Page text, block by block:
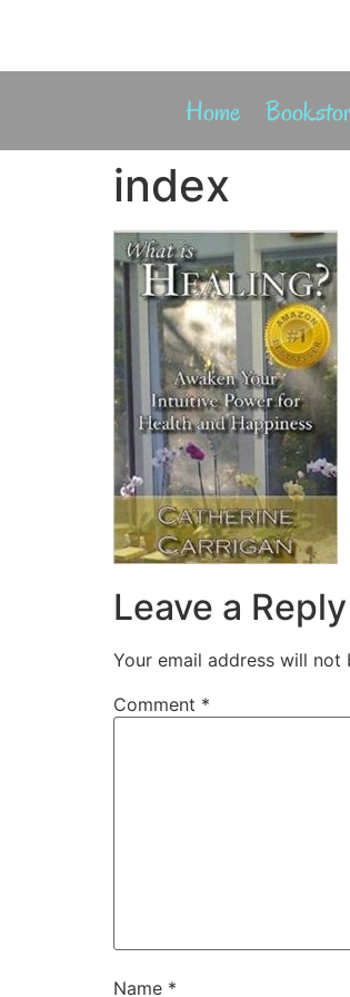
Home
index
Leave a Reply
Your email address will not
Comment *
Name *